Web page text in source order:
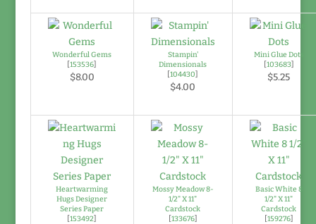
Wonderful Gems
[153536]
$8.00
Stampin'
Dimensionals
[104430]
$4.00
Mini Glue Dots
[103683]
$5.25
Heartwarming
Hugs Designer
Series Paper
[153492]
Mossy Meadow 8-
1/2" X 11"
Cardstock
[133676]
Basic White 8
1/2" X 11"
Cardstock
[159276]